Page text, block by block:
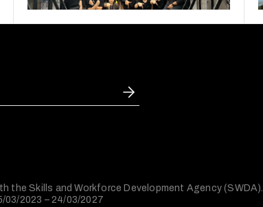
the Skills and Workforce Development Agency (SWDA).
03/2023 – 24/03/2027